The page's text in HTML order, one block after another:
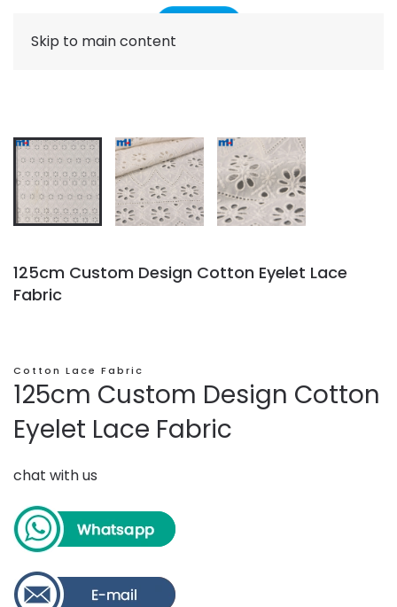
Skip to main content
125cm Custom Design Cotton Eyelet Lace
Fabric
Cotton Lace Fabric
125cm Custom Design Cotton
Eyelet Lace Fabric
chat with us